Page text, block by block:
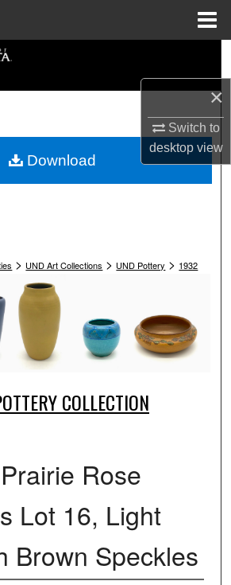
×
Switch to
desktopview
Collections
My Account
> UND Art Collections > UND Pottery > 1932
COLLECTION
Rose
Lot 16, Light
Brown Speckles
Download